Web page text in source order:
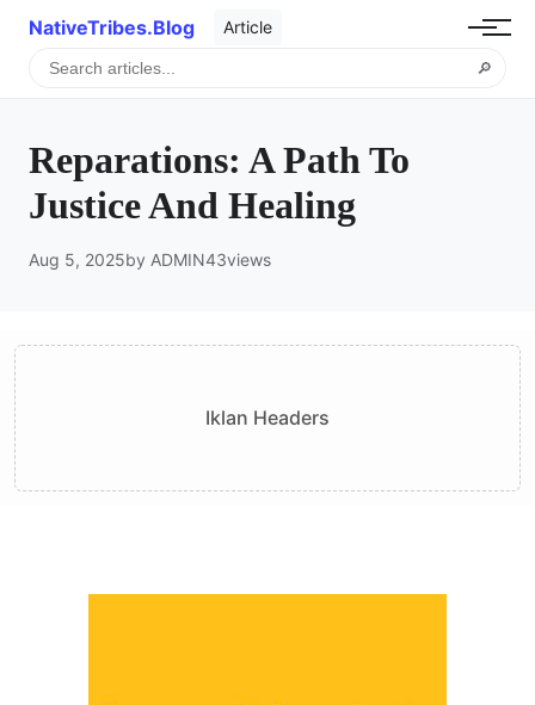
NativeTribes.Blog Article
🔎
Reparations: A Path To
Justice And Healing
Aug 5, 2025by ADMIN43views
Iklan Headers